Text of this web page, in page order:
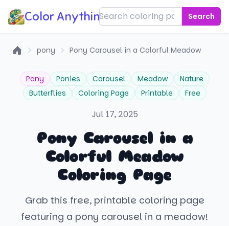
Color Anything! Search
pony Pony Carousel in a Colorful Meadow
Pony Ponies Carousel Meadow
Nature
Butterflies
Coloring Page Printable Free
Jul 17, 2025
Pony Carousel in a
Colorful Meadow
Coloring Page
Grab this free, printable coloring page
featuring a pony carousel in a meadow!